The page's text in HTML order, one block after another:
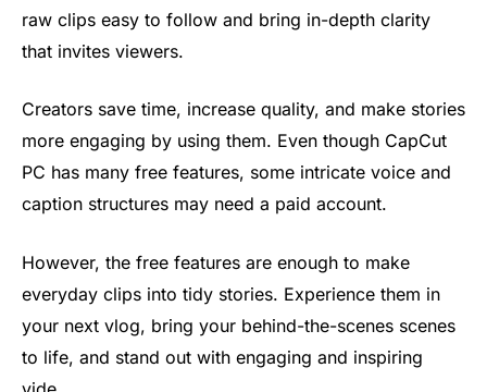
raw clips easy to follow and bring in-depth clarity
that invites viewers.
Creators save time, increase quality, and make stories
more engaging by using them. Even though CapCut
PC has many free features, some intricate voice and
caption structures may need a paid account.
However, the free features are enough to make
everyday clips into tidy stories. Experience them in
your next vlog, bring your behind-the-scenes scenes
to life, and stand out with engaging and inspiring